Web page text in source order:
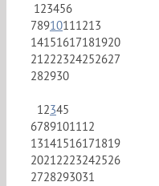
123456
78910111213
14151617181920
21222324252627
282930
12345
6789101112
13141516171819
20212223242526
2728293031